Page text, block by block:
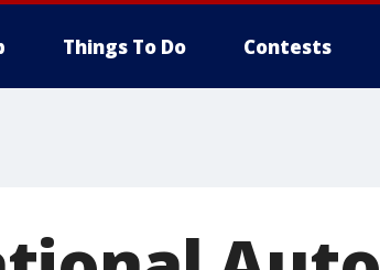
Things To Do Contests